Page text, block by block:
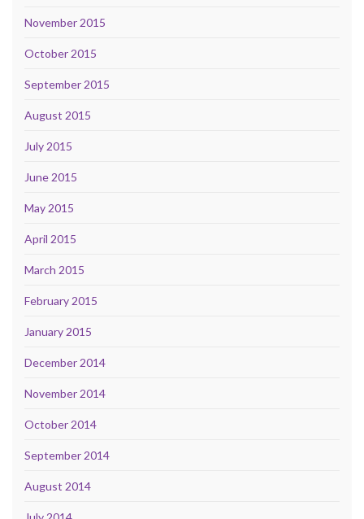
November 2015
October 2015
September 2015
August 2015
July 2015
June 2015
May 2015
April 2015
March 2015
February 2015
January 2015
December 2014
November 2014
October 2014
September 2014
August 2014